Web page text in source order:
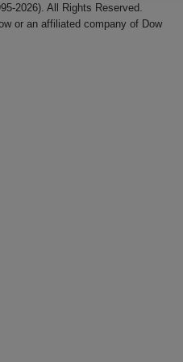
2026). All Rights Reserved.
or an affiliated company of Dow